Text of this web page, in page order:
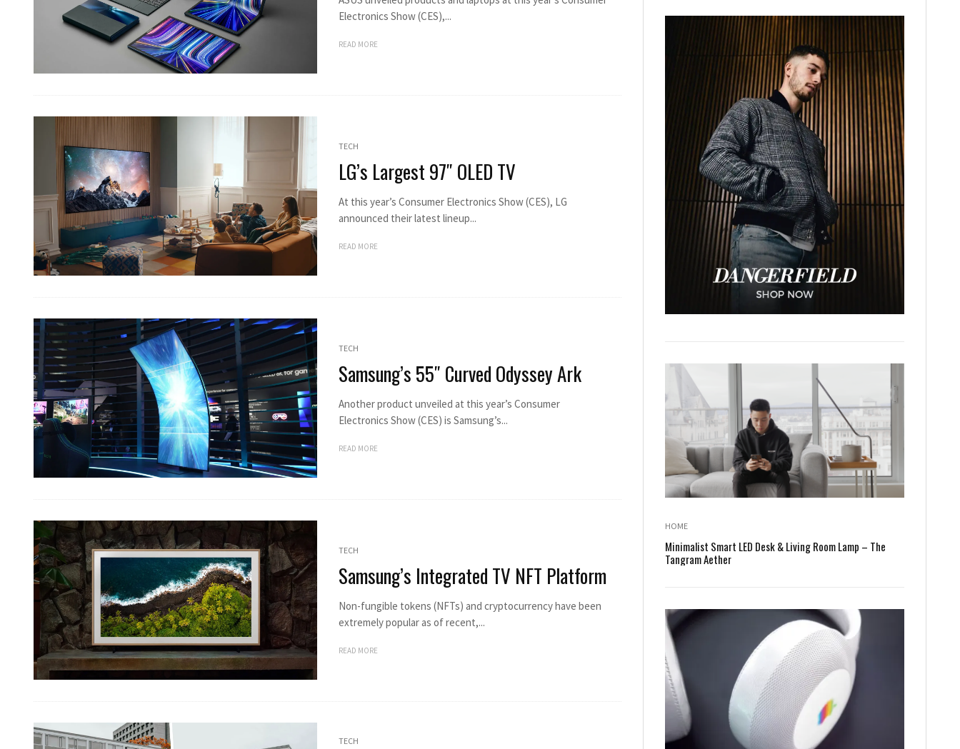
Electronics Show (CES),...
READ MORE
TECH
LG’s Largest 97″ OLED TV
At this year’s Consumer Electronics Show (CES), LG
announced their latest lineup...
READ MORE
TECH
Samsung’s 55″ Curved Odyssey Ark
Another product unveiled at this year’s Consumer
Electronics Show (CES) is Samsung’s...
READ MORE
TECH
Samsung’s Integrated TV NFT Platform
Non-fungible tokens (NFTs) and cryptocurrency have been
extremely popular as of recent,...
READ MORE
TECH
HOME
Minimalist Smart LED Desk & Living Room Lamp – The
Tangram Aether